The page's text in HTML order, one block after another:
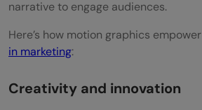
narrative to engage audiences.
Here’s how motion graphics empower
in marketing:
Creativity and innovation